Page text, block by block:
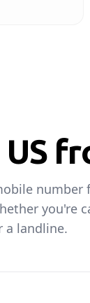
number
you're
a landline.